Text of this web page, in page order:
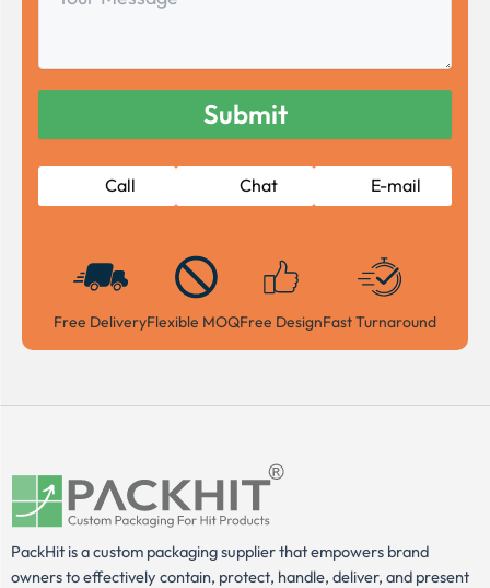
Call Chat E-mail
Free DeliveryFlexible MOQFree DesignFast Turnaround
PackHit is a custom packaging supplier that empowers brand
owners to effectively contain, protect, handle, deliver, and present